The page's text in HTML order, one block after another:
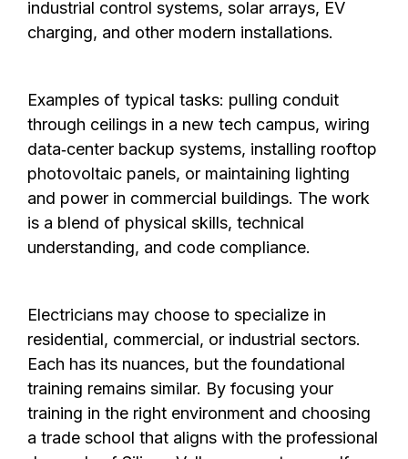
industrial control systems, solar arrays, EV
charging, and other modern installations.
Examples of typical tasks: pulling conduit
through ceilings in a new tech campus, wiring
data‑center backup systems, installing rooftop
photovoltaic panels, or maintaining lighting
and power in commercial buildings. The work
is a blend of physical skills, technical
understanding, and code compliance.
Electricians may choose to specialize in
residential, commercial, or industrial sectors.
Each has its nuances, but the foundational
training remains similar. By focusing your
training in the right environment and choosing
a trade school that aligns with the professional